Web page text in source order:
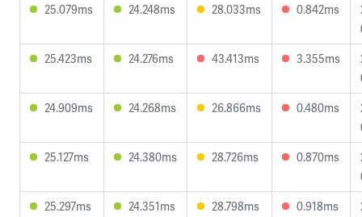
25.079ms
24.248ms 28.033ms 0.842ms
25.423ms
24.276ms 43.413ms 3.355ms
24.909ms
24.268ms 26.866ms 0.480ms
25.127ms
24.380ms 28.726ms 0.870ms
25.297ms
24.351ms 28.798ms 0.918ms